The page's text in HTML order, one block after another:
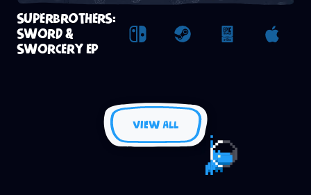
SUPERBROTHERS:
SWORD &
SWORCERY EP Nintendo Switch
Steam Epic Games
Apple
VIEW ALL